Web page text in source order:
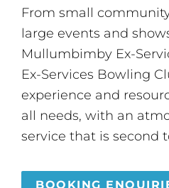
From small
large events and
Mullumbimby Ex-
Ex-Services Bowling
experience and
all needs, with an
service that is second
BOOKING